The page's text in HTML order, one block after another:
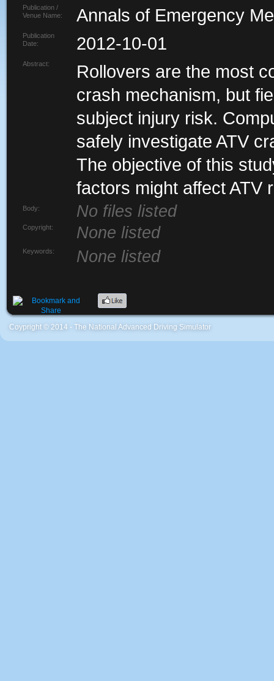
Publication /
Venue Name:
Annals of Emergency
Publication
Date:
2012-10-01
Abstract:
Rollovers are the most
crash mechanism, but
subject injury risk.
safely investigate ATV
The objective of this
factors might affect ATV
Body: No files listed
Copyright: None listed
Keywords: None listed
Coypright © 2014 - The National Advanced Driving Simulator